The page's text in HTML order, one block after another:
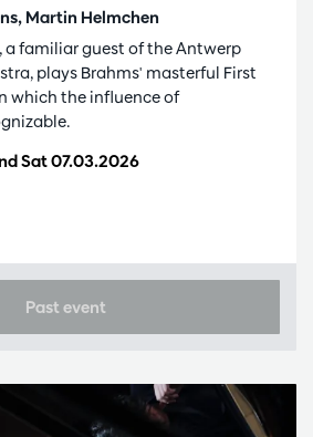
Martin Helmchen
Sat 07.03.2026
a familiar guest of the Antwerp
plays Brahms' masterful First
which the influence of
Past event